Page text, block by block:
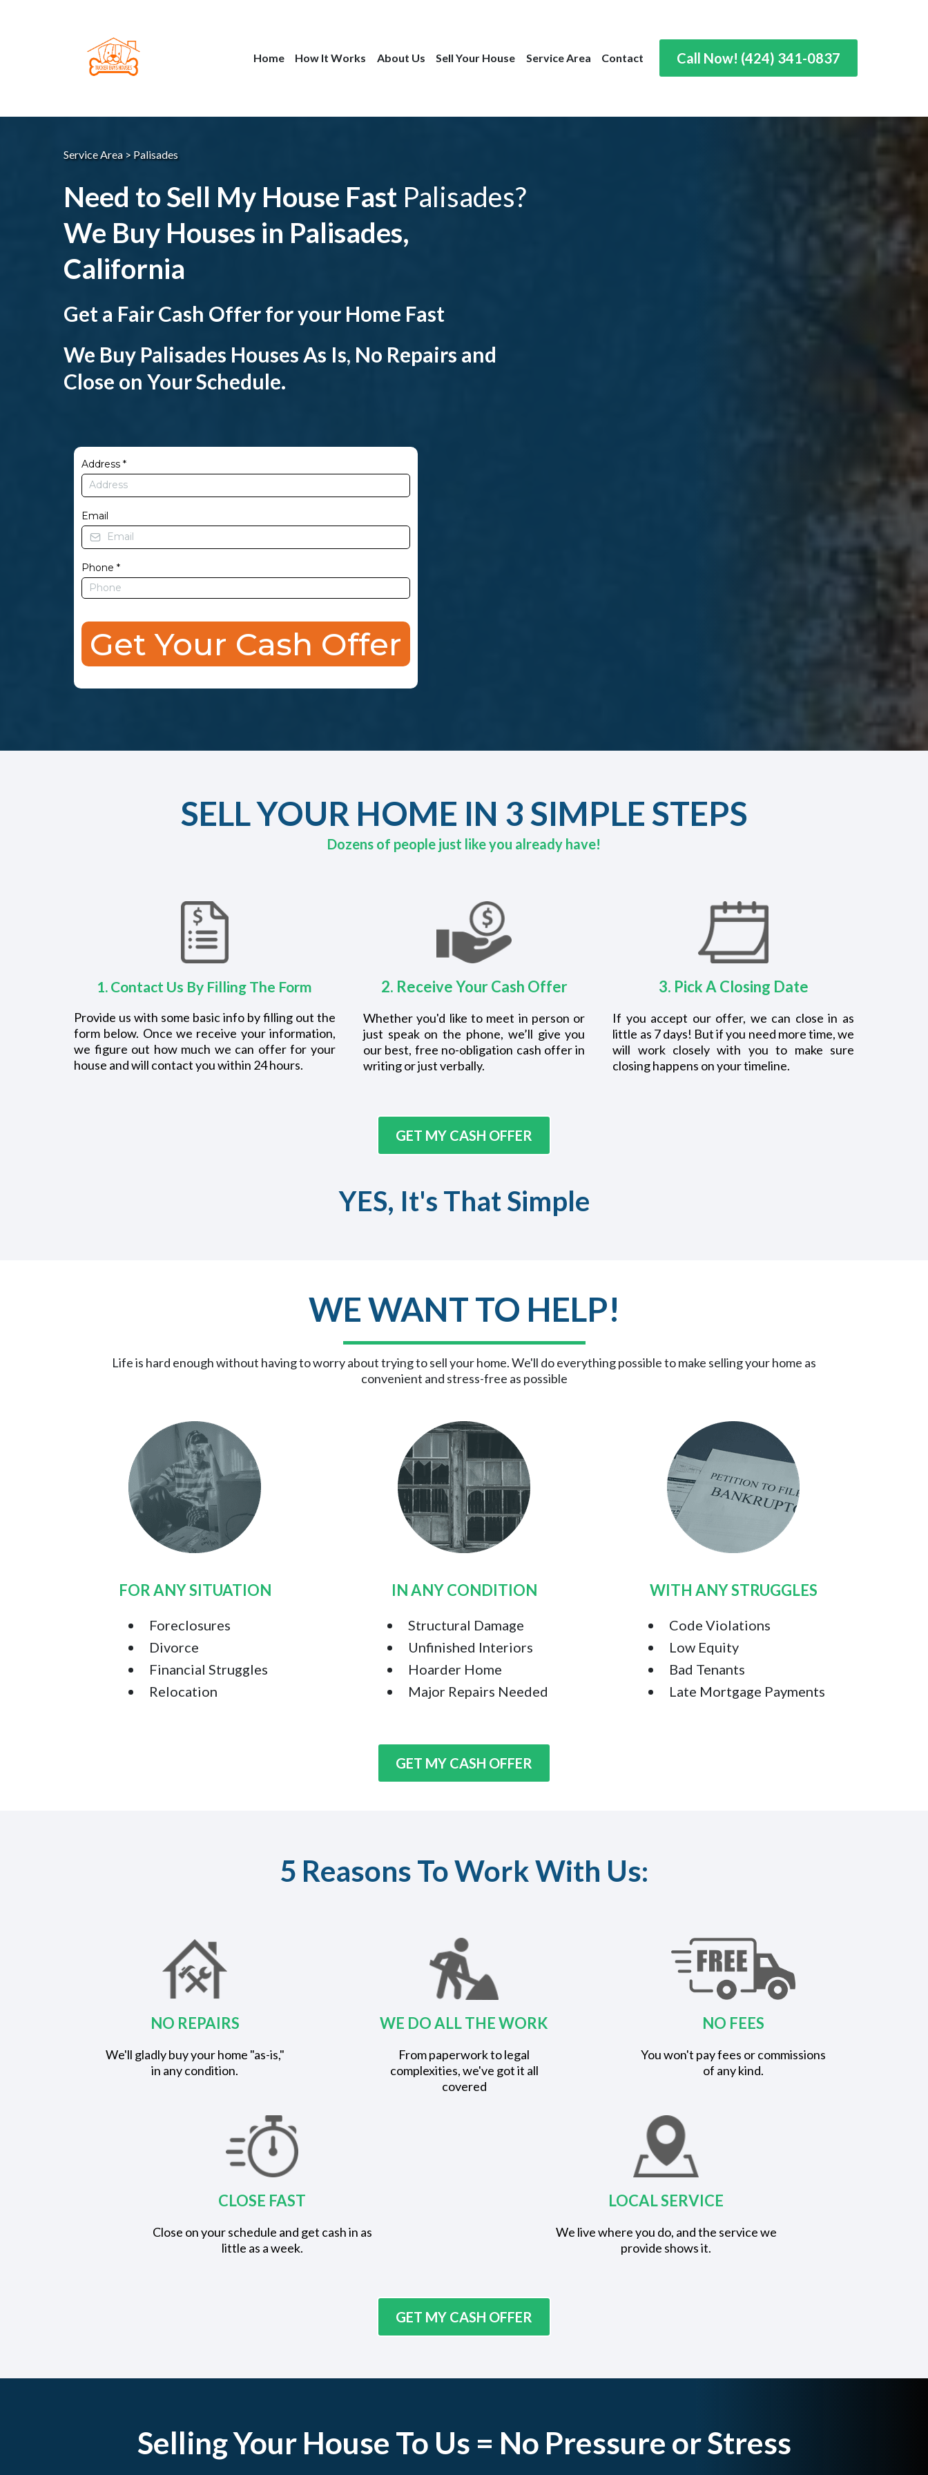
Home How It Works About Us Sell Your House Service Area Contact Call Now! (424) 341-0837
Service Area > Palisades
Need to Sell My House Fast Palisades?
We Buy Houses in Palisades,
California
Get a Fair Cash Offer for your Home Fast
We Buy Palisades Houses As Is, No Repairs and
Close on Your Schedule.
Address *
Email
Phone *
Get Your Cash Offer
SELL YOUR HOME IN 3 SIMPLE STEPS
Dozens of people just like you already have!
1. Contact Us By Filling The Form
Provide us with some basic info by filling out the
form below. Once we receive your information,
we figure out how much we can offer for your
house and will contact you within 24 hours.
2. Receive Your Cash Offer
Whether you'd like to meet in person or
just speak on the phone, we’ll give you
our best, free no-obligation cash offer in
writing or just verbally.
3. Pick A Closing Date
If you accept our offer, we can close in as
little as 7 days! But if you need more time, we
will work closely with you to make sure
closing happens on your timeline.
GET MY CASH OFFER
YES, It's That Simple
WE WANT TO HELP!
Life is hard enough without having to worry about trying to sell your home. We'll do everything possible to make selling your home as
convenient and stress-free as possible
FOR ANY SITUATION
Foreclosures
Divorce
Financial Struggles
Relocation
IN ANY CONDITION
Structural Damage
Unfinished Interiors
Hoarder Home
Major Repairs Needed
WITH ANY STRUGGLES
Code Violations
Low Equity
Bad Tenants
Late Mortgage Payments
GET MY CASH OFFER
5 Reasons To Work With Us:
NO REPAIRS
We'll gladly buy your home "as-is,"
in any condition.
WE DO ALL THE WORK
From paperwork to legal
complexities, we've got it all
covered
NO FEES
You won't pay fees or commissions
of any kind.
CLOSE FAST
Close on your schedule and get cash in as
little as a week.
LOCAL SERVICE
We live where you do, and the service we
provide shows it.
GET MY CASH OFFER
Selling Your House To Us = No Pressure or Stress